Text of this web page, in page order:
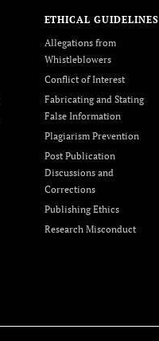
ETHICAL GUIDELINES
Allegations from
Whistleblowers
Conflict of Interest
Fabricating and Stating
False Information
Plagiarism Prevention
Post Publication
Discussions and
Corrections
Publishing Ethics
Research Misconduct